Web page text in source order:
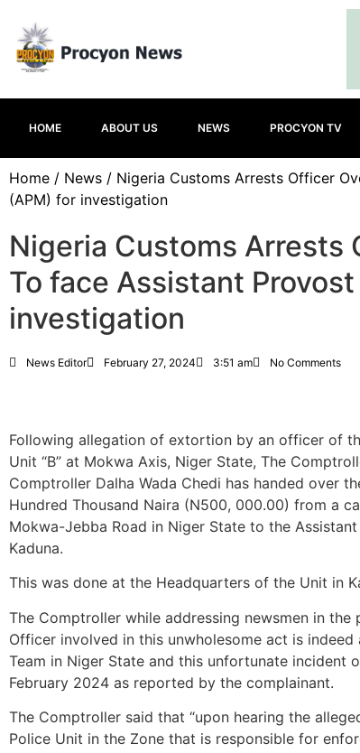
HOME ABOUT US NEWS PROCYON TV
Home / News / Nigeria Customs Arrests Officer
(APM) for investigation
Nigeria Customs
To face Assistant
investigation
News Editor February 27, 2024 3:51 am No Comments
Following allegation of extortion by an officer of
Unit “B” at Mokwa Axis, Niger State, The
Comptroller Dalha Wada Chedi has handed over
Hundred Thousand Naira (N500, 000.00) from a
Mokwa-Jebba Road in Niger State to the
Kaduna.
This was done at the Headquarters of the Unit in
The Comptroller while addressing newsmen in
Officer involved in this unwholesome act is
Team in Niger State and this unfortunate incident
February 2024 as reported by the complainant.
The Comptroller said that “upon hearing the
Police Unit in the Zone that is responsible for